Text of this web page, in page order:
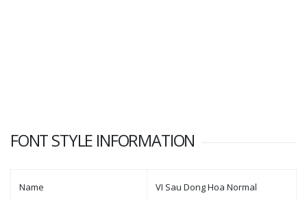
FONT STYLE INFORMATION
Name VI Sau Dong Hoa Normal